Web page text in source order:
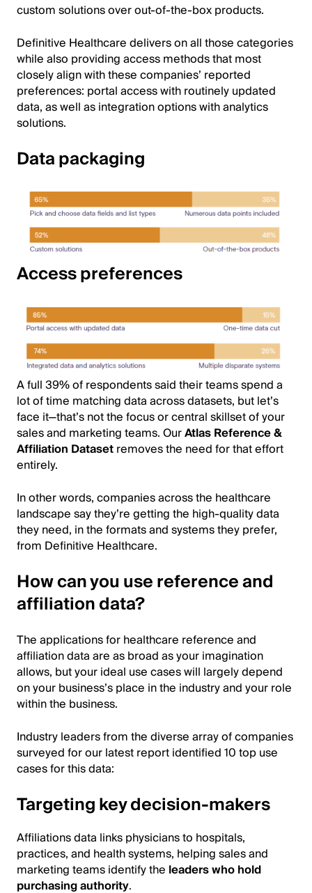
custom solutions over out-of-the-box products.
Definitive Healthcare delivers on all those categories
while also providing access methods that most
closely align with these companies’ reported
preferences: portal access with routinely updated
data, as well as integration options with analytics
solutions.
Data packaging
Image
Access preferences
Image
A full 39% of respondents said their teams spend a
lot of time matching data across datasets, but let’s
face it—that’s not the focus or central skillset of your
sales and marketing teams. OurAtlas Reference &
Affiliation Datasetremoves the need for that effort
entirely.
In other words, companies across the healthcare
landscape say they’re getting the high-quality data
they need, in the formats and systems they prefer,
from Definitive Healthcare.
How can you use reference and
affiliation data?
The applications for healthcare reference and
affiliation data are as broad as your imagination
allows, but your ideal use cases will largely depend
on your business’s place in the industry and your role
within the business.
Industry leaders from the diverse array of companies
surveyed for our latest report identified 10 top use
cases for this data:
Targeting key decision-makers
Affiliations data links physicians to hospitals,
practices, and health systems, helping sales and
marketing teams identify the leaders who hold
purchasing authority.